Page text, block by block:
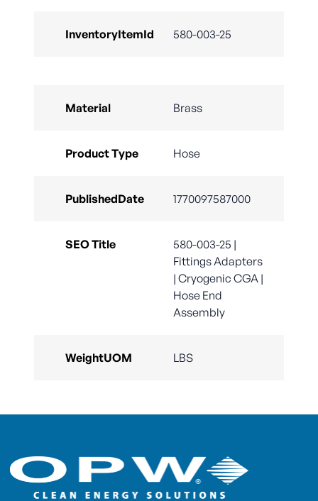
InventoryItemId 580-003-25
Material Brass
Product Type Hose
PublishedDate 1770097587000
SEO Title
580-003-25 |
Fittings Adapters
| Cryogenic CGA |
Hose End
Assembly
WeightUOM LBS